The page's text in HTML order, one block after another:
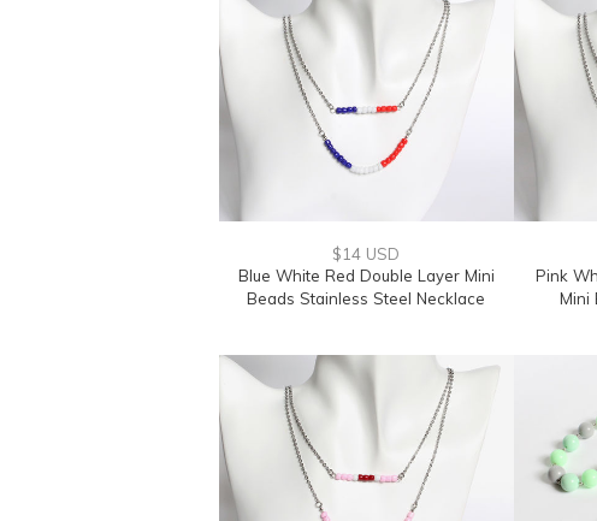
$14 USD
Blue White Red Double Layer Mini
Beads Stainless Steel Necklace
Pink
Mini